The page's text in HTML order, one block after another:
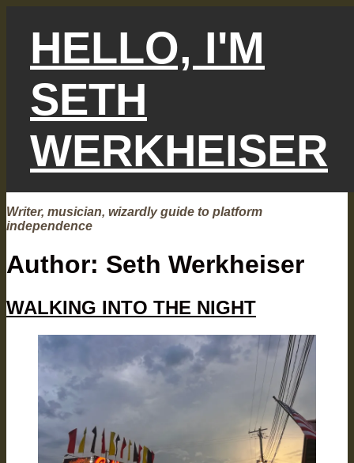
HELLO, I'M
SETH
WERKHEISER
Writer, musician, wizardly guide to platform
independence
Author: Seth Werkheiser
WALKING INTO THE NIGHT